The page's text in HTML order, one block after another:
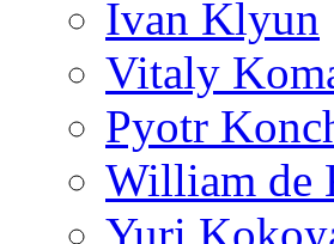
Ivan Klyun
Vitaly
Pyotr
William de